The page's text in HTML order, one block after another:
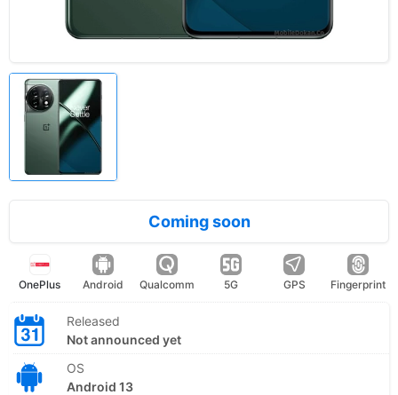
Coming soon
OnePlus Android Qualcomm 5G GPS Fingerprint
Released
Not announced yet
OS
Android 13